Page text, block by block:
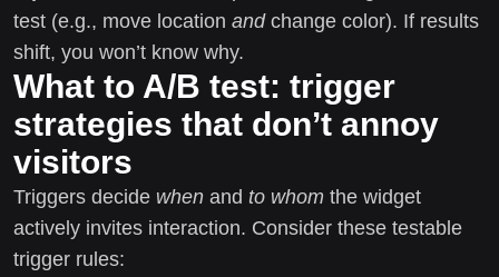
test (e.g., move location andchange color). If results
shift, you won’t know why.
What to A/B test: trigger
strategies that don’t annoy
visitors
Triggers decide when and to whom the widget
actively invites interaction. Consider these testable
trigger rules: